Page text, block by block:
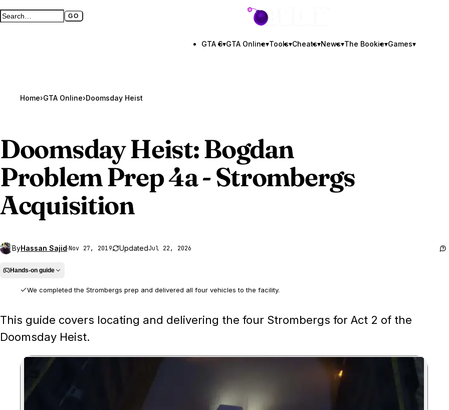
Search GTA BOOM GO
Full search page GTA BOOM
GTA 6▾GTA Online▾Tools▾Cheats▾News▾The Bookie▾Games▾
Home›GTA Online›Doomsday Heist
Doomsday Heist: Bogdan
Problem Prep 4a - Strombergs
Acquisition
ByHassan Sajid·Nov 27, 2019 UpdatedJul 22, 2026
Hands-on guide
We completed the Strombergs prep and delivered all four vehicles to the facility.
We played the full prep mission, identified the four correct carrier trucks, stopped them and returned every Stromberg.
This guide covers locating and delivering the four Strombergs for Act 2 of the
Doomsday Heist.